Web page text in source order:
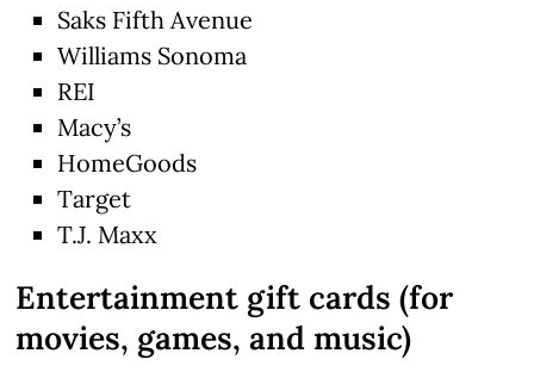
Saks Fifth Avenue
Williams Sonoma
REI
Macy’s
HomeGoods
Target
T.J. Maxx
Entertainment gift cards (for
movies, games, and music)